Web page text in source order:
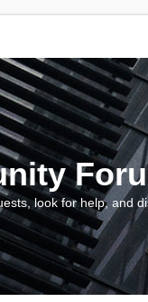
look for help, and